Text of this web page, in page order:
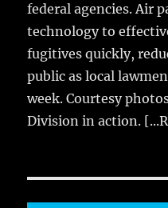
federal agencies. Air
technology to
fugitives quickly,
public as local
week. Courtesy
Division in action.